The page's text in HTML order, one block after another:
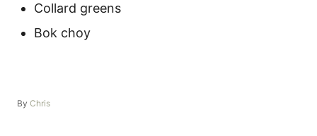
Collard greens
Bok choy
By A
Chris